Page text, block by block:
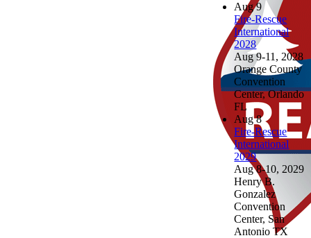
Aug9
Fire-Rescue
International
2028
Aug 9-11, 2028
Orange County
Convention
Center, Orlando
FL
Aug8
Fire-Rescue
International
2029
Aug 8-10, 2029
Henry B.
Gonzalez
Convention
Center, San
Antonio TX